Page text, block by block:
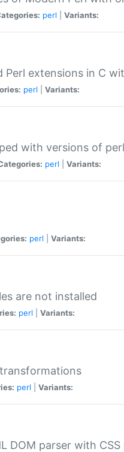
perl Variants:
Perl extensions in C
perl Variants:
with versions of perl
perl Variants:
perl Variants:
are not installed
perl Variants:
perl Variants:
DOM parser with